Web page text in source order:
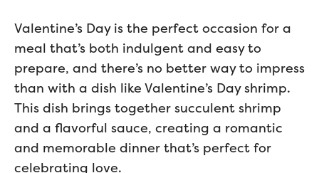
Valentine’s Day is the perfect occasion for a
meal that’s both indulgent and easy to
prepare, and there’s no better way to impress
than with a dish like Valentine’s Day shrimp.
This dish brings together succulent shrimp
and a flavorful sauce, creating a romantic
and memorable dinner that’s perfect for
celebrating love.